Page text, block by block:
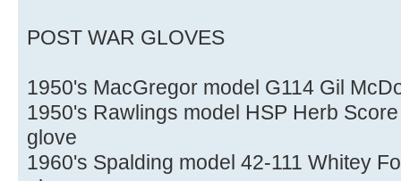
POST WAR GLOVES
1950's MacGregor model G114 Gil
1950's Rawlings model HSP Herb
glove
1960's Spalding model 42-111 Whitey